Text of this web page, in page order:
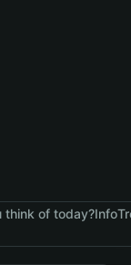
think of today?Info